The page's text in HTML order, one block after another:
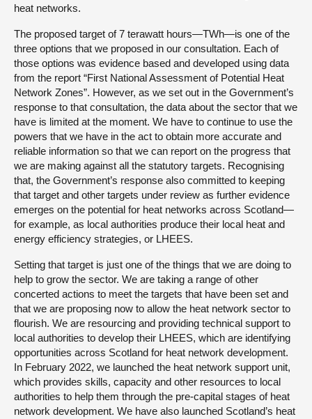
heat networks.
The proposed target of 7 terawatt hours—TWh—is one of the
three options that we proposed in our consultation. Each of
those options was evidence based and developed using data
from the report “First National Assessment of Potential Heat
Network Zones”. However, as we set out in the Government’s
response to that consultation, the data about the sector that we
have is limited at the moment. We have to continue to use the
powers that we have in the act to obtain more accurate and
reliable information so that we can report on the progress that
we are making against all the statutory targets. Recognising
that, the Government’s response also committed to keeping
that target and other targets under review as further evidence
emerges on the potential for heat networks across Scotland—
for example, as local authorities produce their local heat and
energy efficiency strategies, or LHEES.
Setting that target is just one of the things that we are doing to
help to grow the sector. We are taking a range of other
concerted actions to meet the targets that have been set and
that we are proposing now to allow the heat network sector to
flourish. We are resourcing and providing technical support to
local authorities to develop their LHEES, which are identifying
opportunities across Scotland for heat network development.
In February 2022, we launched the heat network support unit,
which provides skills, capacity and other resources to local
authorities to help them through the pre-capital stages of heat
network development. We have also launched Scotland’s heat